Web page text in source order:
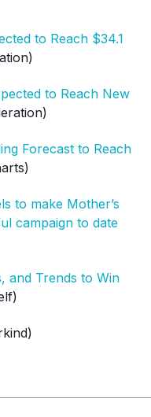
to Reach $34.1
to Reach New
Forecast to Reach
to make Mother’s
campaign to date
and Trends to Win